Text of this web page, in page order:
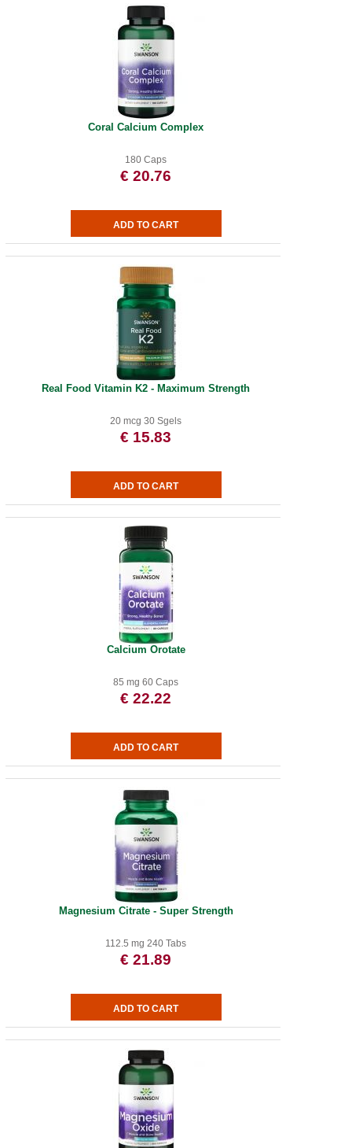
Coral Calcium Complex
180 Caps
€ 20.76
Real Food Vitamin K2 - Maximum Strength
20 mcg 30 Sgels
€ 15.83
Calcium Orotate
85 mg 60 Caps
€ 22.22
Magnesium Citrate - Super Strength
112.5 mg 240 Tabs
€ 21.89